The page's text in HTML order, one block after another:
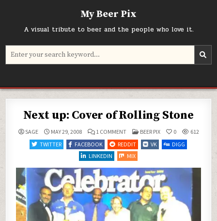
My Beer Pix
A visual tribute to beer and the people who love it.
Search
Next up: Cover of Rolling Stone
SAGE MAY 29, 2008 1 COMMENTON
UP:
COVER
OF
ROLLING
STONE
POSTED
BEER PIX 0
612
TWITTER
FACEBOOK REDDIT VK
DIGG
LINKEDIN
MIX